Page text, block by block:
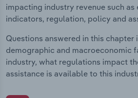
impacting industry revenue such as
indicators, regulation, policy and
Questions answered in this chapter
demographic and macroeconomic
industry, what regulations impact
assistance is available to this